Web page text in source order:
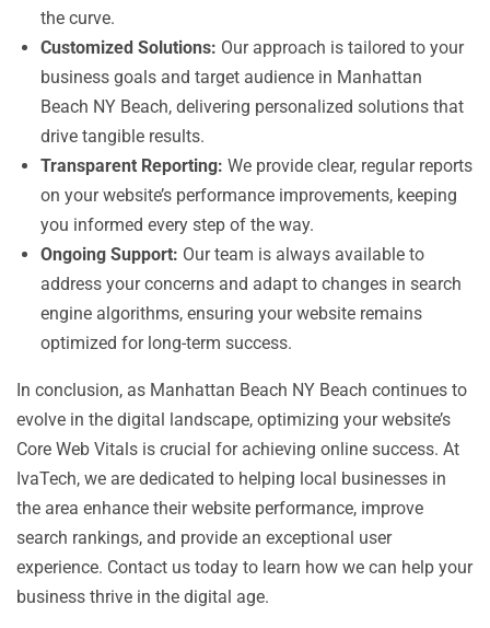
the curve.
Customized Solutions: Our approach is tailored to your
business goals and target audience in Manhattan
Beach NY Beach, delivering personalized solutions that
drive tangible results.
Transparent Reporting: We provide clear, regular reports
on your website’s performance improvements, keeping
you informed every step of the way.
Ongoing Support: Our team is always available to
address your concerns and adapt to changes in search
engine algorithms, ensuring your website remains
optimized for long-term success.
In conclusion, as Manhattan Beach NY Beach continues to
evolve in the digital landscape, optimizing your website’s
Core Web Vitals is crucial for achieving online success. At
IvaTech, we are dedicated to helping local businesses in
the area enhance their website performance, improve
search rankings, and provide an exceptional user
experience. Contact us today to learn how we can help your
business thrive in the digital age.